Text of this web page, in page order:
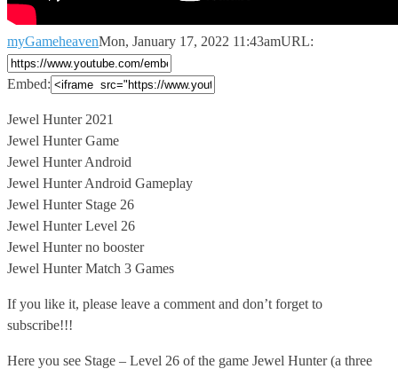
myGameheavenMon, January 17, 2022 11:43amURL:
Embed:
Jewel Hunter 2021
Jewel Hunter Game
Jewel Hunter Android
Jewel Hunter Android Gameplay
Jewel Hunter Stage 26
Jewel Hunter Level 26
Jewel Hunter no booster
Jewel Hunter Match 3 Games
If you like it, please leave a comment and don’t forget to
subscribe!!!
Here you see Stage – Level 26 of the game Jewel Hunter (a three